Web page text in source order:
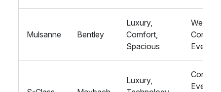
Mulsanne Bentley
Luxury,
Comfort,
Spacious
Events
Luxury,
Events,